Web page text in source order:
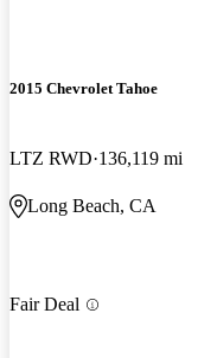
2015 Chevrolet Tahoe
LTZ RWD 136,119 mi
Long Beach, CA
Fair Deal